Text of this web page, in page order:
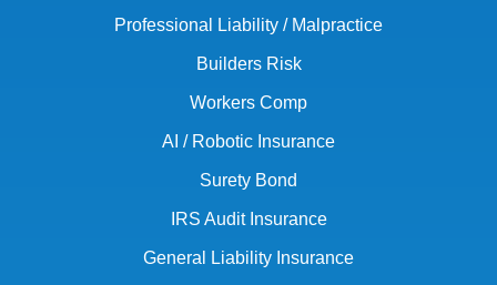
Professional Liability / Malpractice
Builders Risk
Workers Comp
AI / Robotic Insurance
Surety Bond
IRS Audit Insurance
General Liability Insurance